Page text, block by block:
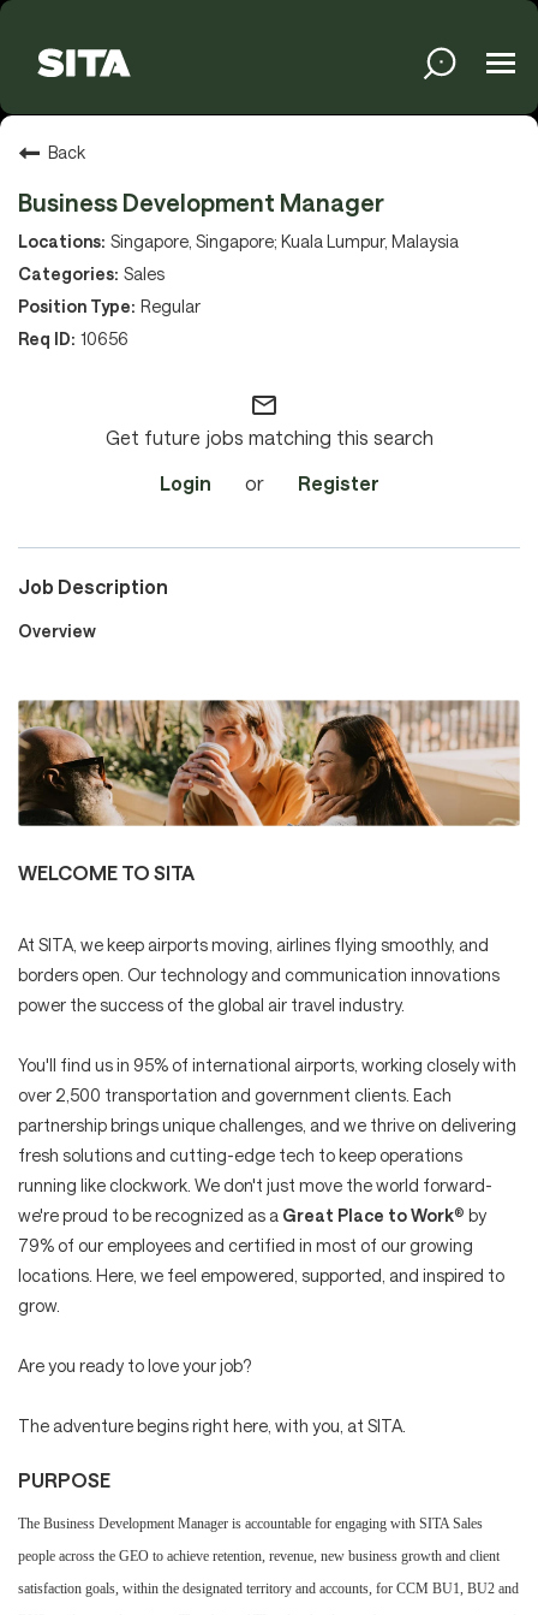
Solutions
Services
Media
Careers
Culture and Values
Life at SITA
Contact us
Back
Business Development Manager
Singapore, Singapore; Kuala Lumpur, Malaysia
Sales
Regular
10656
mail_outline
Get future jobs matching this search
Login
or Register
Job Description
Overview
WELCOME TO SITA
At SITA, we keep airports moving, airlines flying smoothly, and
borders open. Our technology and communication innovations
power the success of the global air travel industry.
You'll find us in 95% of international airports, working closely with
over 2,500 transportation and government clients. Each
partnership brings unique challenges, and we thrive on delivering
fresh solutions and cutting-edge tech to keep operations
running like clockwork. We don't just move the world forward-
we're proud to be recognized as a Great Place to Work® by
79% of our employees and certified in most of our growing
locations. Here, we feel empowered, supported, and inspired to
grow.
Are you ready to love your job?
The adventure begins right here, with you, at SITA.
PURPOSE
The Business Development Manager is accountable for engaging with SITA Sales
people across the GEO to achieve retention, revenue, new business growth and client
satisfaction goals, within the designated territory and accounts, for CCM BU1, BU2 and